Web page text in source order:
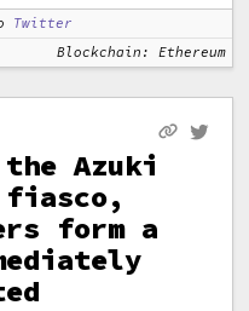
Twitter
Blockchain: Ethereum
Azuki
fiasco,
form a